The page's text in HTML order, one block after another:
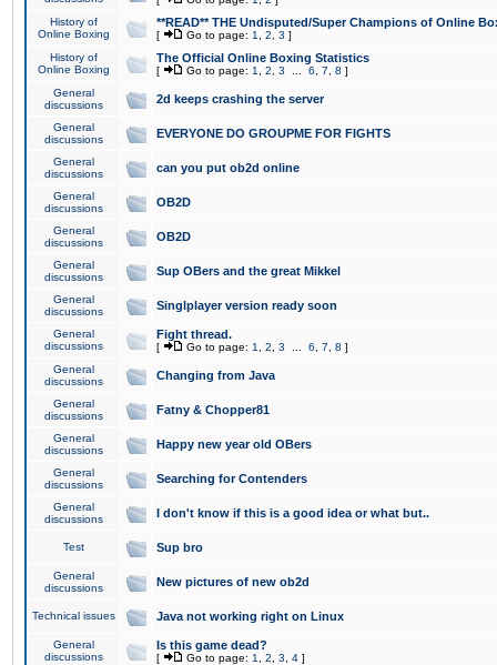
History of
Online Boxing
**READ** THE Undisputed/Super Champions of Online
[ Go to page: 1 2 3 ]
History of
Online Boxing
The Official Online Boxing Statistics
[ Go to page: 1 2 3 6 7 8 ]
General
discussions
2d keeps crashing the server
General
discussions
EVERYONE DO GROUPME FOR FIGHTS
General
discussions
can you put ob2d online
General
discussions
OB2D
General
discussions
OB2D
General
discussions
Sup OBers and the great Mikkel
General
discussions
Singlplayer version ready soon
General
discussions
Fight thread.
[ Go to page: 1 2 3 6 7 8 ]
General
discussions
Changing from Java
General
discussions
Fatny & Chopper81
General
discussions
Happy new year old OBers
General
discussions
Searching for Contenders
General
discussions
I don't know if this is a good idea or what but..
Test Sup bro
General
discussions
New pictures of new ob2d
Technical issues Java not working right on Linux
General
discussions
Is this game dead?
[ Go to page: 1 2 3 4 ]